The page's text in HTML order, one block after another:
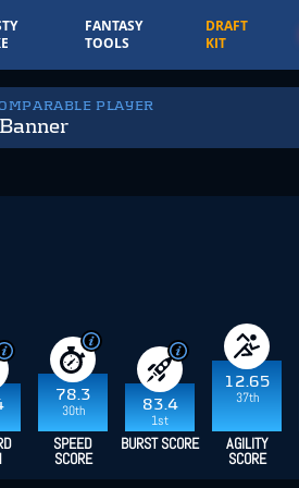
FANTASY
TOOLS
DRAFT
KIT
PLAYER
78.3
30th
83.4
1st
12.65
37th
SPEED
SCORE
BURST SCORE AGILITY
SCORE